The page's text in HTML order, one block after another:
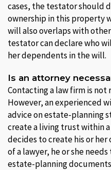
cases, the testator should
ownership in this property
will also overlaps with
testator can declare who
her dependents in the will.
Is an attorney
Contacting a law firm is
However, an experienced
advice on estate-planning
create a living trust within
decides to create his or
of a lawyer, he or she
estate-planning